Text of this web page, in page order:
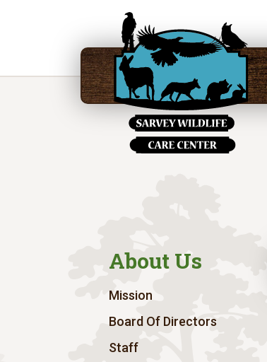
About Us
Mission
Board Of Directors
Staff